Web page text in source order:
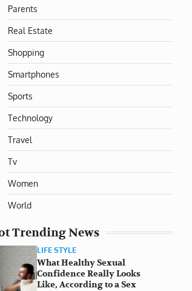
Parents
Real Estate
Shopping
Smartphones
Sports
Technology
Travel
Tv
Women
World
Trending News
LIFE STYLE
What Healthy Sexual
Confidence Really Looks
Like, According to a Sex